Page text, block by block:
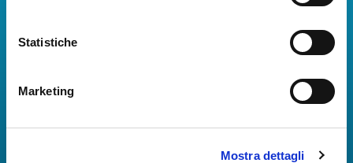
Statistiche
Marketing
Mostra dettagli
The Guide to Naples International Airport Services!
useful numbers to make your experience at Naples
Airport even more engaging and complete.